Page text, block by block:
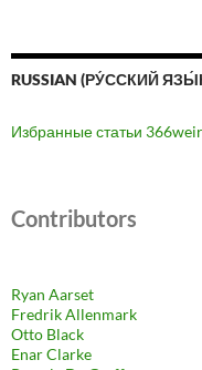
RUSSIAN (РУ́ССКИЙ
Избранные статьи
Contributors
Ryan Aarset
Fredrik Allenmark
Otto Black
Enar Clarke